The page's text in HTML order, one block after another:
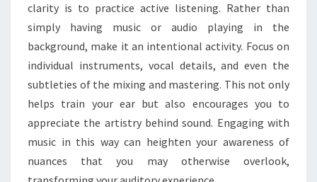
clarity is to practice active listening. Rather than
simply having music or audio playing in the
background, make it an intentional activity. Focus on
individual instruments, vocal details, and even the
subtleties of the mixing and mastering. This not only
helps train your ear but also encourages you to
appreciate the artistry behind sound. Engaging with
music in this way can heighten your awareness of
nuances that you may otherwise overlook,